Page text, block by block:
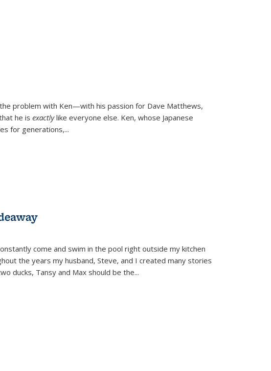
problem with Ken—with his passion for Dave Matthews,
he is exactlylike everyone else. Ken, whose Japanese
for generations,...
come and swim in the pool right outside my kitchen
the years my husband, Steve, and I created many stories
ducks, Tansy and Max should be the...